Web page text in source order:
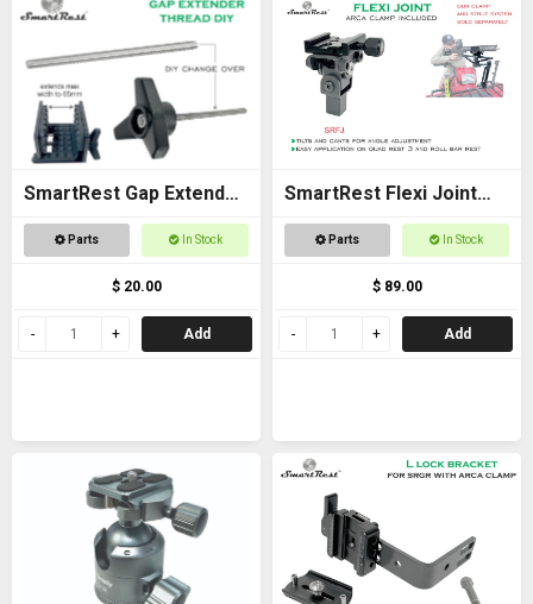
SmartRest Gap Extender
Thread for Gun Clamp
Parts In Stock
$ 20.00
Add
SmartRest Flexi Joint
Only for Quad Rest 3 and
Parts In Stock
$ 89.00
Add